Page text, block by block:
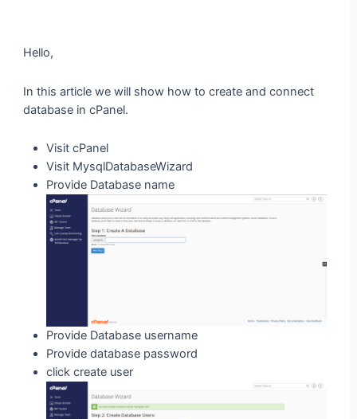
Hello,
In this article we will show how to create and connect
database in cPanel.
Visit cPanel
Visit MysqlDatabaseWizard
Provide Database name
Provide Database username
Provide database password
click create user